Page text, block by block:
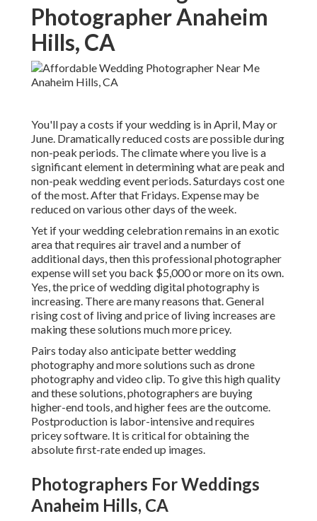
Photographer Anaheim
Hills, CA
You'll pay a costs if your wedding is in April, May or
June. Dramatically reduced costs are possible during
non-peak periods. The climate where you live is a
significant element in determining what are peak and
non-peak wedding event periods. Saturdays cost one
of the most. After that Fridays. Expense may be
reduced on various other days of the week.
Yet if your wedding celebration remains in an exotic
area that requires air travel and a number of
additional days, then this professional photographer
expense will set you back $5,000 or more on its own.
Yes, the price of wedding digital photography is
increasing. There are many reasons that. General
rising cost of living and price of living increases are
making these solutions much more pricey.
Pairs today also anticipate better wedding
photography and more solutions such as drone
photography and video clip. To give this high quality
and these solutions, photographers are buying
higher-end tools, and higher fees are the outcome.
Postproduction is labor-intensive and requires
pricey software. It is critical for obtaining the
absolute first-rate ended up images.
Photographers For Weddings
Anaheim Hills, CA